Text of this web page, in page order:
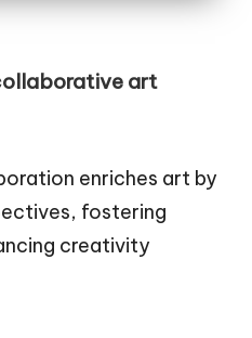
art
enriches art by
fostering
creativity